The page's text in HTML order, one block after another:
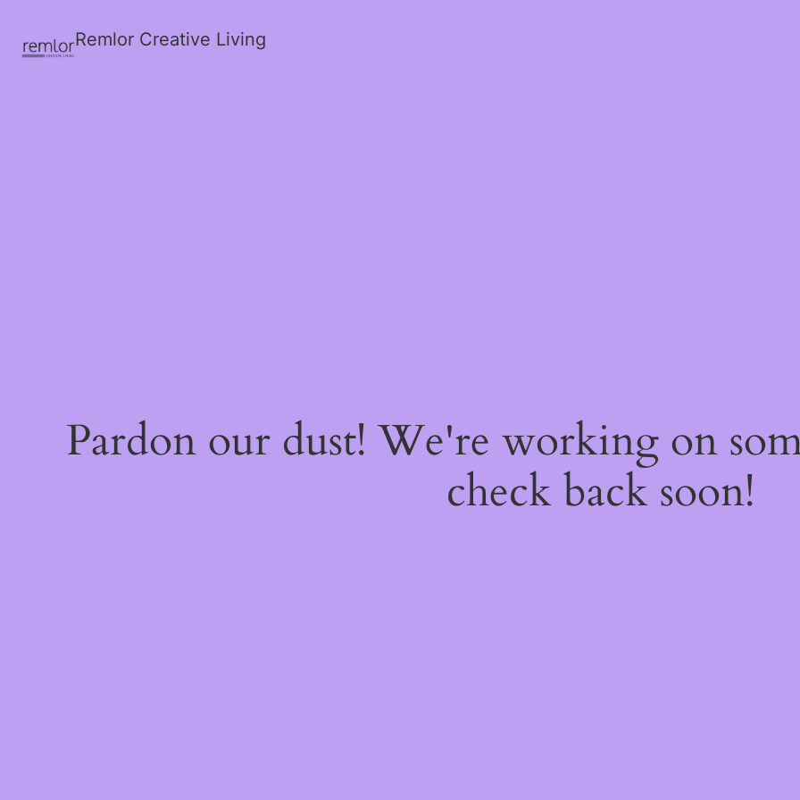
Remlor Creative Living
Pardon our dust! We're working on
check back soon!